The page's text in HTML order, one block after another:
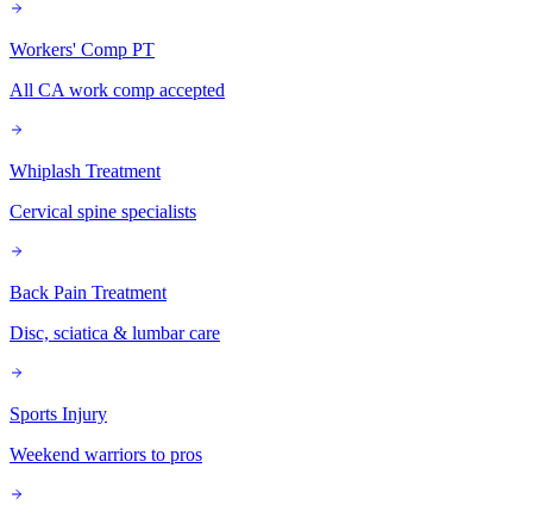
Workers' Comp PT
All CA work comp accepted
Whiplash Treatment
Cervical spine specialists
Back Pain Treatment
Disc, sciatica & lumbar care
Sports Injury
Weekend warriors to pros